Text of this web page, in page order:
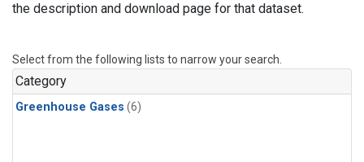
the description and download page for that dataset.
Select from the following lists to narrow your search.
Category
Greenhouse Gases (6)